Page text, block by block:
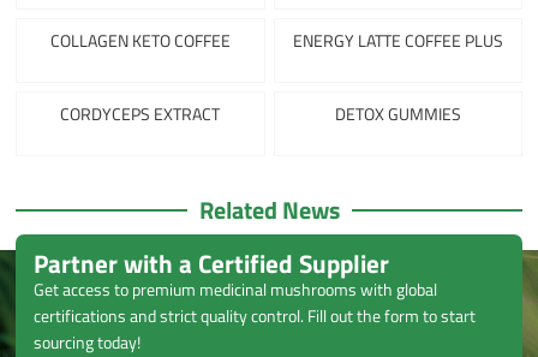
COLLAGEN KETO COFFEE ENERGY LATTE COFFEE PLUS
CORDYCEPS EXTRACT DETOX GUMMIES
Related News
Partner with a Certified Supplier
Get access to premium medicinal mushrooms with global
certifications and strict quality control. Fill out the form to start
sourcing today!